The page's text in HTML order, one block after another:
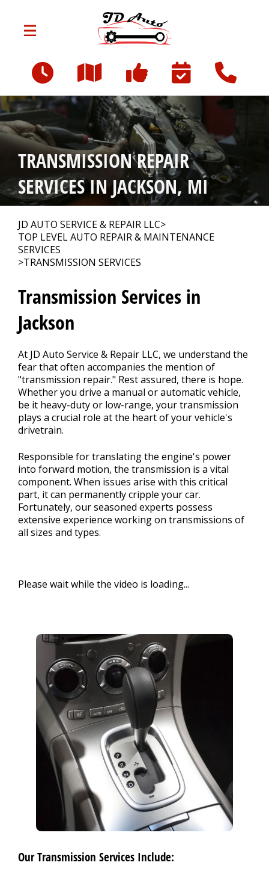
801 W Franklin St
Jackson, MI 49203
OUR SHOP >
AUTO REPAIR >
REPAIR TIPS
CONTACT US
TRANSMISSION REPAIR
SERVICES IN JACKSON, MI
JD AUTO SERVICE & REPAIR LLC>
TOP LEVEL AUTO REPAIR & MAINTENANCE
SERVICES
>TRANSMISSION SERVICES
Transmission Services in
Jackson
At JD Auto Service & Repair LLC, we understand the
fear that often accompanies the mention of
"transmission repair." Rest assured, there is hope.
Whether you drive a manual or automatic vehicle,
be it heavy-duty or low-range, your transmission
plays a crucial role at the heart of your vehicle's
drivetrain.
Responsible for translating the engine's power
into forward motion, the transmission is a vital
component. When issues arise with this critical
part, it can permanently cripple your car.
Fortunately, our seasoned experts possess
extensive experience working on transmissions of
all sizes and types.
Please wait while the video is loading...
Our Transmission Services Include: